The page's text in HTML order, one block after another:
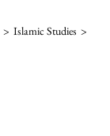
> Islamic Studies >